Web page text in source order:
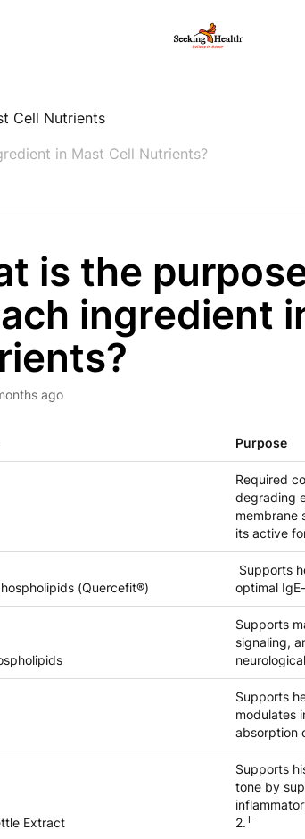
Cell Nutrients
in Mast Cell Nutrients?
is the
ingredient
ago
Purpose
Required
degrading
membrane
its active
(Quercefit®)
Supports
optimal
Supports
signaling,
Supports
modulates
absorption
Extract
Supports
tone by
2.†